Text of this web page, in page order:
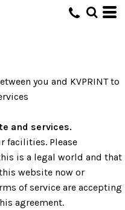
you and KVPRINT to
and services.
facilities. Please
is a legal world and that
website now or
of service are accepting
agreement.